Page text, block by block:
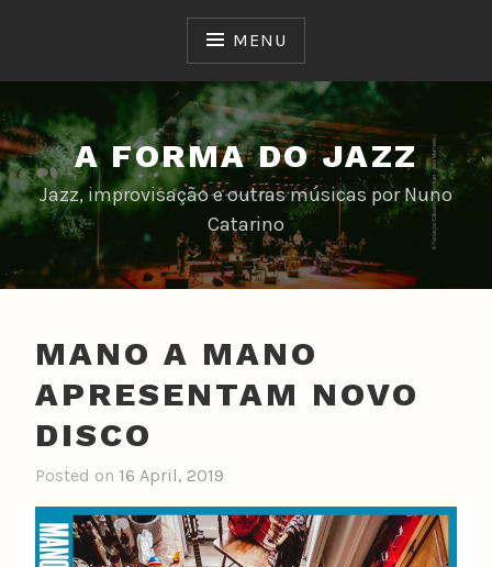
MENU
A FORMA DO JAZZ
Jazz, improvisação e outras músicas por Nuno
Catarino
MANO A MANO
APRESENTAM NOVO
DISCO
Posted on 16 April, 2019
y
n
u